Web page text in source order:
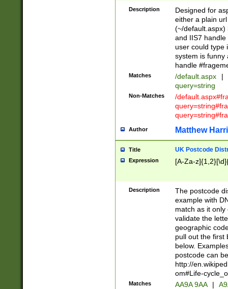
Description
Designed for
either a plain
(~/default.aspx)
and IIS7
user could type
system is funny
handle
Matches /default.aspx |
query=string
Non-Matches
/
Author Matthew
Title UK Postcode
Expression [A-Za-
Description
The postcode
example with
match as it
validate the
geographic
pull out the first
below.
postcode can
http://
om#Life-
Matches AA9A 9AA |